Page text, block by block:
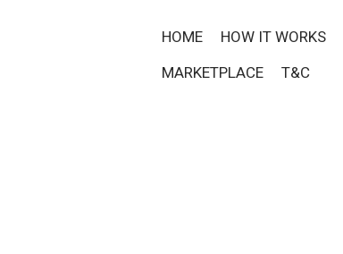
HOME HOW IT WORKS
MARKETPLACE
T&C